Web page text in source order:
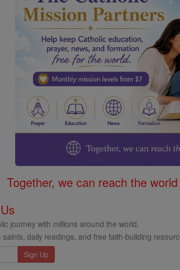
Together, we can reach the
journey with millions around the world.
saints, daily readings, and free faith-building